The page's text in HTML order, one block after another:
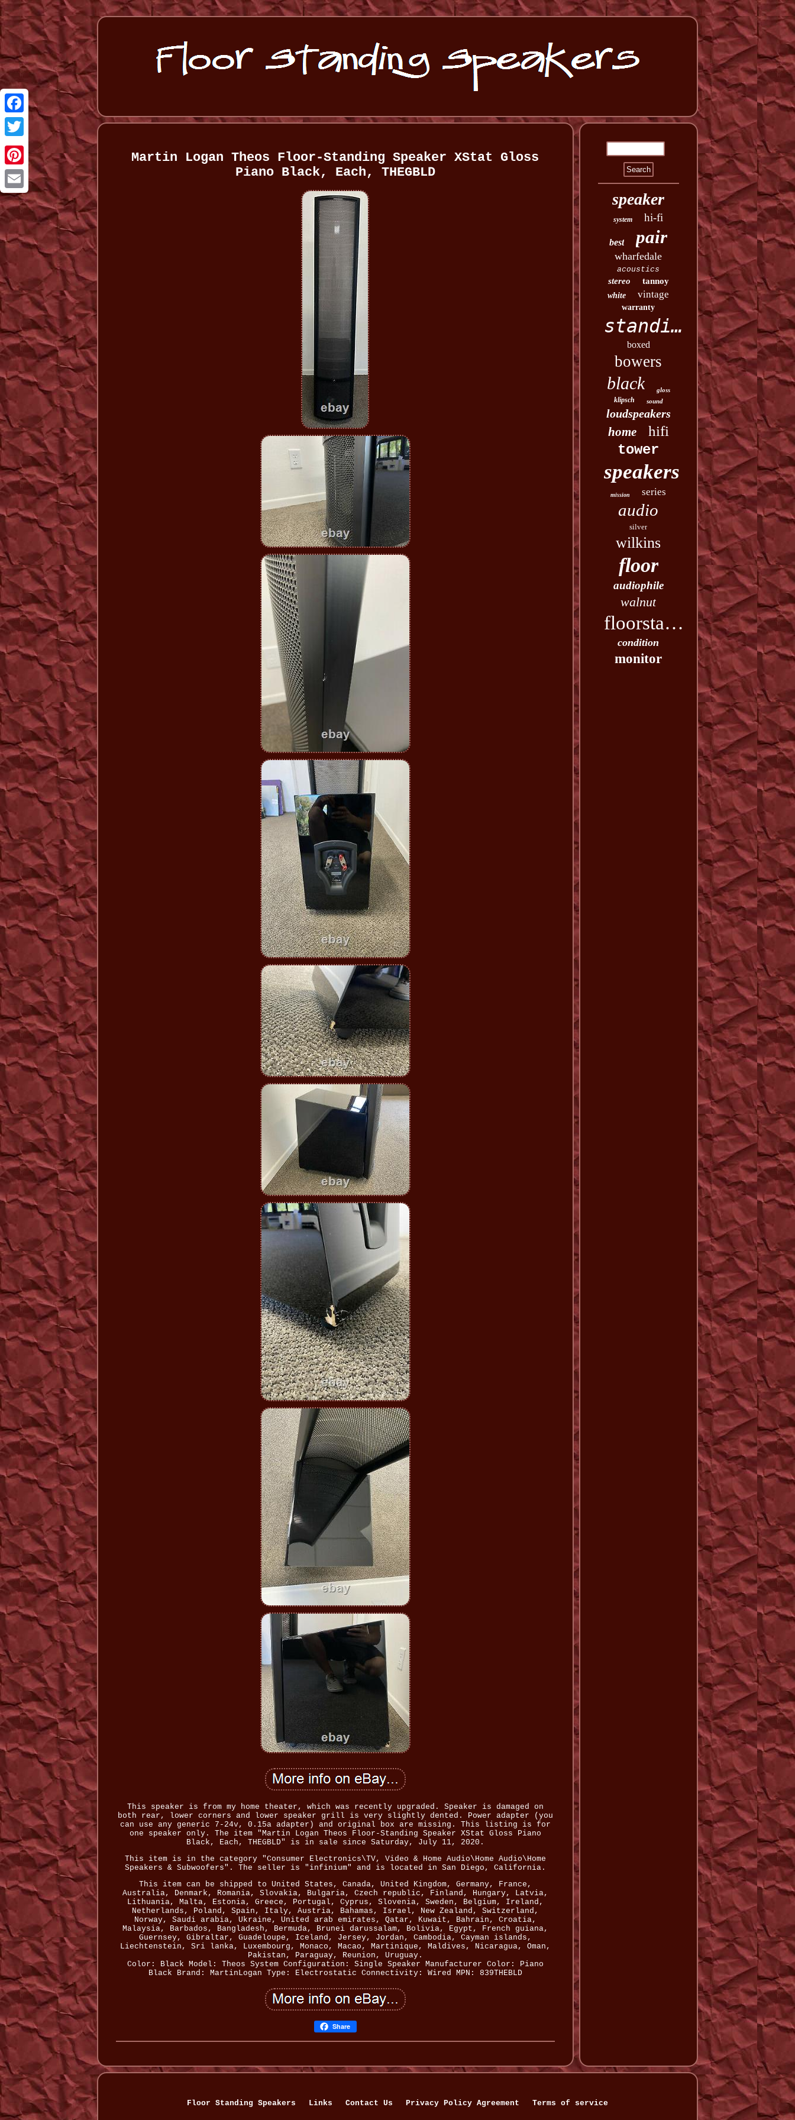
Facebook
Twitter
Pinterest
Email
Martin Logan Theos Floor-Standing Speaker XStat Gloss
Piano Black, Each, THEGBLD
This speaker is from my home theater, which was recently upgraded. Speaker is damaged on
both rear, lower corners and lower speaker grill is very slightly dented. Power adapter (you
can use any generic 7-24v, 0.15a adapter) and original box are missing. This listing is for
one speaker only. The item "Martin Logan Theos Floor-Standing Speaker XStat Gloss Piano
Black, Each, THEGBLD" is in sale since Saturday, July 11, 2020.
This item is in the category "Consumer Electronics\TV, Video & Home Audio\Home Audio\Home
Speakers & Subwoofers". The seller is "infinium" and is located in San Diego, California.
This item can be shipped to United States, Canada, United Kingdom, Germany, France,
Australia, Denmark, Romania, Slovakia, Bulgaria, Czech republic, Finland, Hungary, Latvia,
Lithuania, Malta, Estonia, Greece, Portugal, Cyprus, Slovenia, Sweden, Belgium, Ireland,
Netherlands, Poland, Spain, Italy, Austria, Bahamas, Israel, New Zealand, Switzerland,
Norway, Saudi arabia, Ukraine, United arab emirates, Qatar, Kuwait, Bahrain, Croatia,
Malaysia, Barbados, Bangladesh, Bermuda, Brunei darussalam, Bolivia, Egypt, French guiana,
Guernsey, Gibraltar, Guadeloupe, Iceland, Jersey, Jordan, Cambodia, Cayman islands,
Liechtenstein, Sri lanka, Luxembourg, Monaco, Macao, Martinique, Maldives, Nicaragua, Oman,
Pakistan, Paraguay, Reunion, Uruguay.
Color: Black Model: Theos System Configuration: Single Speaker Manufacturer Color: Piano
Black
Brand: MartinLogan Type: Electrostatic Connectivity: Wired MPN: 839THEBLD
Share
speaker
system hi-fi
best pair
wharfedale
acoustics
stereo tannoy
white vintage
warranty
standing
boxed
bowers
black gloss
klipsch sound
loudspeakers
home
hifi
tower
speakers
mission series
audio
silver
wilkins
floor
audiophile
walnut
floorstanding
condition
monitor
Floor Standing Speakers Links Contact Us Privacy Policy Agreement Terms of service